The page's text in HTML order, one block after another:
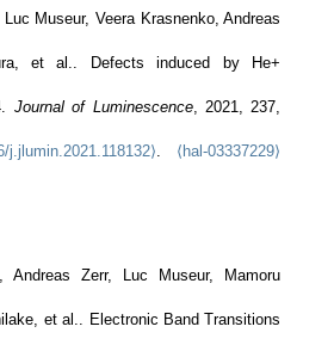
Museur, Veera Krasnenko, Andreas
et al.. Defects induced by He+
Journal of Luminescence, 2021, 237,
j.jlumin.2021.118132⟩. ⟨hal-03337229⟩
Andreas Zerr, Luc Museur, Mamoru
et al.. Electronic Band Transitions